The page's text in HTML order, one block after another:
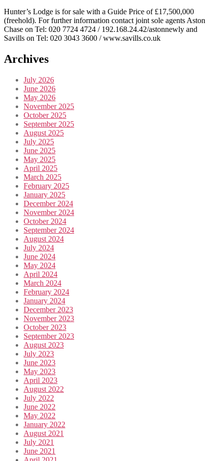
Hunter’s Lodge is for sale with a Guide Price of £17,500,000
(freehold). For further information contact joint sole agents Aston
Chase on Tel: 020 7724 4724 / 192.168.24.42/astonnewly and
Savills on Tel: 020 3043 3600 / www.savills.co.uk
Archives
July 2026
June 2026
May 2026
November 2025
October 2025
September 2025
August 2025
July 2025
June 2025
May 2025
April 2025
March 2025
February 2025
January 2025
December 2024
November 2024
October 2024
September 2024
August 2024
July 2024
June 2024
May 2024
April 2024
March 2024
February 2024
January 2024
December 2023
November 2023
October 2023
September 2023
August 2023
July 2023
June 2023
May 2023
April 2023
August 2022
July 2022
June 2022
May 2022
January 2022
August 2021
July 2021
June 2021